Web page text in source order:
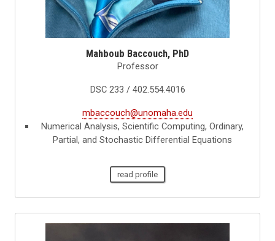
Mahboub Baccouch, PhD
Professor
DSC 233 / 402.554.4016
mbaccouch@unomaha.edu
Numerical Analysis, Scientific Computing, Ordinary,
Partial, and Stochastic Differential Equations
read profile